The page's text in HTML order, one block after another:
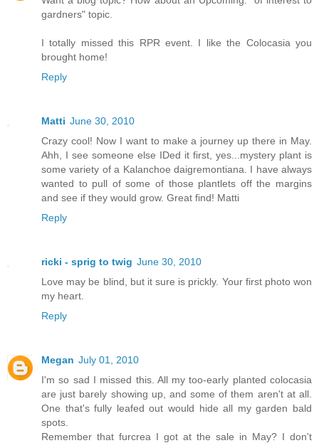
gardners" topic.
I totally missed this RPR event. I like the Colocasia you
brought home!
Reply
Matti June 30, 2010
Crazy cool! Now I want to make a journey up there in May.
Ahh, I see someone else IDed it first, yes...mystery plant is
some variety of a Kalanchoe daigremontiana. I have always
wanted to pull of some of those plantlets off the margins
and see if they would grow. Great find! Matti
Reply
ricki - sprig to twig June 30, 2010
Love may be blind, but it sure is prickly. Your first photo won
my heart.
Reply
Megan July 01, 2010
I'm so sad I missed this. All my too-early planted colocasia
are just barely showing up, and some of them aren't at all.
One that's fully leafed out would hide all my garden bald
spots.
Remember that furcrea I got at the sale in May? I don't